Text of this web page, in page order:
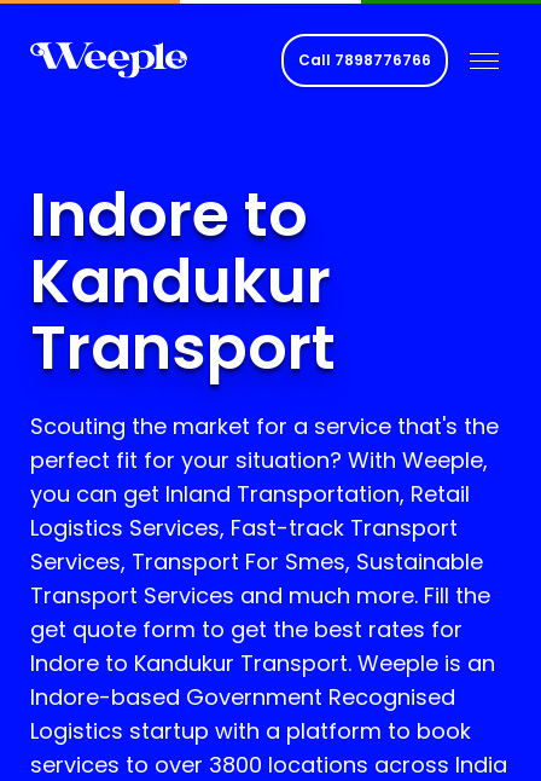
Call 7898776766
Indore to
Kandukur
Transport
Scouting the market for a service that's the
perfect fit for your situation? With Weeple,
you can get Inland Transportation, Retail
Logistics Services, Fast-track Transport
Services, Transport For Smes, Sustainable
Transport Services and much more. Fill the
get quote form to get the best rates for
Indore to Kandukur Transport. Weeple is an
Indore-based Government Recognised
Logistics startup with a platform to book
services to over 3800 locations across India